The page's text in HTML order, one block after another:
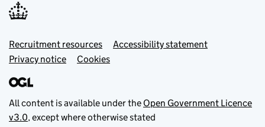
Footer menu
Recruitment resources
Accessibility statement
Privacy notice
Cookies
All content is available under the Open Government Licence
v3.0, except where otherwise stated